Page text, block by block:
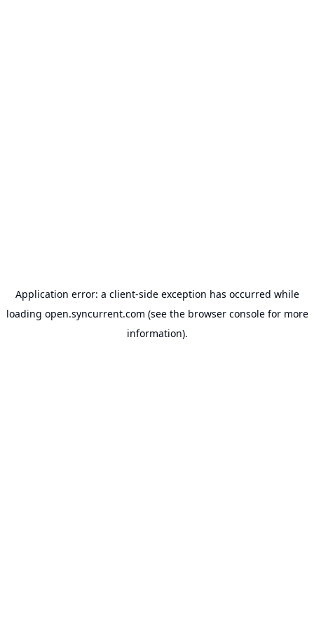
Application error: a client-side exception has occurred while
loading open.syncurrent.com (see the browser consolefor more
information).